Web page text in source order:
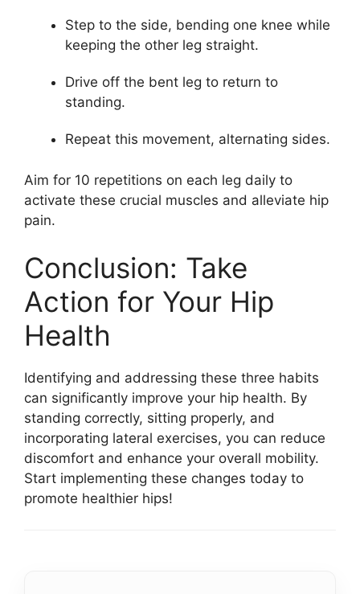
Step to the side, bending one knee while
keeping the other leg straight.
Drive off the bent leg to return to
standing.
Repeat this movement, alternating sides.
Aim for 10 repetitions on each leg daily to
activate these crucial muscles and alleviate hip
pain.
Conclusion: Take
Action for Your Hip
Health
Identifying and addressing these three habits
can significantly improve your hip health. By
standing correctly, sitting properly, and
incorporating lateral exercises, you can reduce
discomfort and enhance your overall mobility.
Start implementing these changes today to
promote healthier hips!